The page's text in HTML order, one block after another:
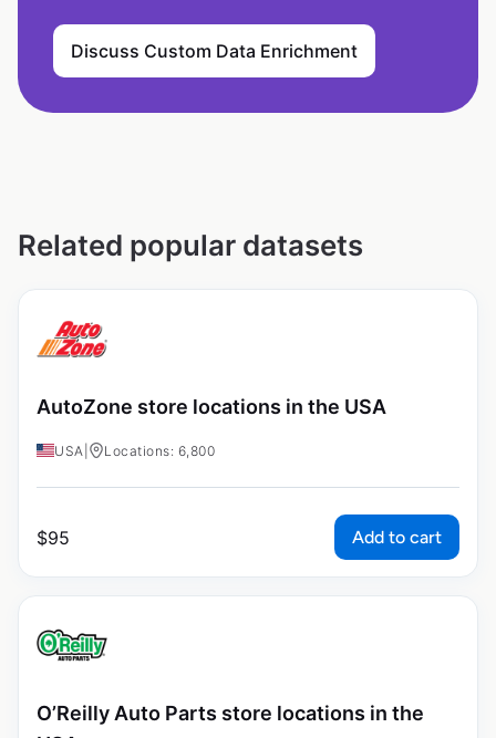
Discuss Custom Data Enrichment
Related popular datasets
AutoZone store locations in the USA
USA Locations: 6,800
$95 Add to cart
O’Reilly Auto Parts store locations in the